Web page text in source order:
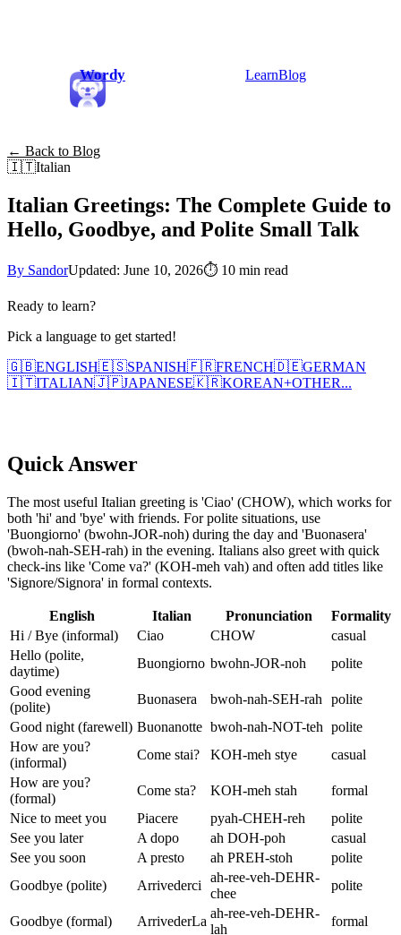
Wordy LearnBlog
← Back to Blog
🇮🇹Italian
Italian Greetings: The Complete Guide to
Hello, Goodbye, and Polite Small Talk
By SandorUpdated: June 10, 2026⏱ 10 min read
Ready to learn?
Pick a language to get started!
🇬🇧ENGLISH🇪🇸SPANISH🇫🇷FRENCH🇩🇪GERMAN
🇮🇹ITALIAN🇯🇵JAPANESE🇰🇷KOREAN+OTHER...
Quick Answer
The most useful Italian greeting is 'Ciao' (CHOW), which works for
both 'hi' and 'bye' with friends. For polite situations, use
'Buongiorno' (bwohn-JOR-noh) during the day and 'Buonasera'
(bwoh-nah-SEH-rah) in the evening. Italians also greet with quick
check-ins like 'Come va?' (KOH-meh vah) and often add titles like
'Signore/Signora' in formal contexts.
English Italian Pronunciation
Formality
Hi / Bye (informal)
Ciao CHOW
casual
Hello (polite,
daytime)
Buongiorno bwohn-JOR-noh
polite
Good evening
(polite)
Buonasera bwoh-nah-SEH-rah
polite
Good night (farewell) Buonanotte bwoh-nah-NOT-teh polite
How are you?
(informal)
Come stai? KOH-meh stye
casual
How are you?
(formal)
Come sta? KOH-meh stah
formal
Nice to meet you
Piacere pyah-CHEH-reh
polite
See you later
A dopo ah DOH-poh
casual
See you soon
A presto ah PREH-stoh
polite
Goodbye (polite)
Arrivederci
ah-ree-veh-DEHR-
chee
polite
Goodbye (formal) ArrivederLa
ah-ree-veh-DEHR-
lah
formal